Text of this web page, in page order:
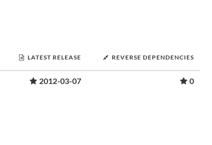
LATEST RELEASE REVERSE DEPENDENCIES
2012-03-07 0